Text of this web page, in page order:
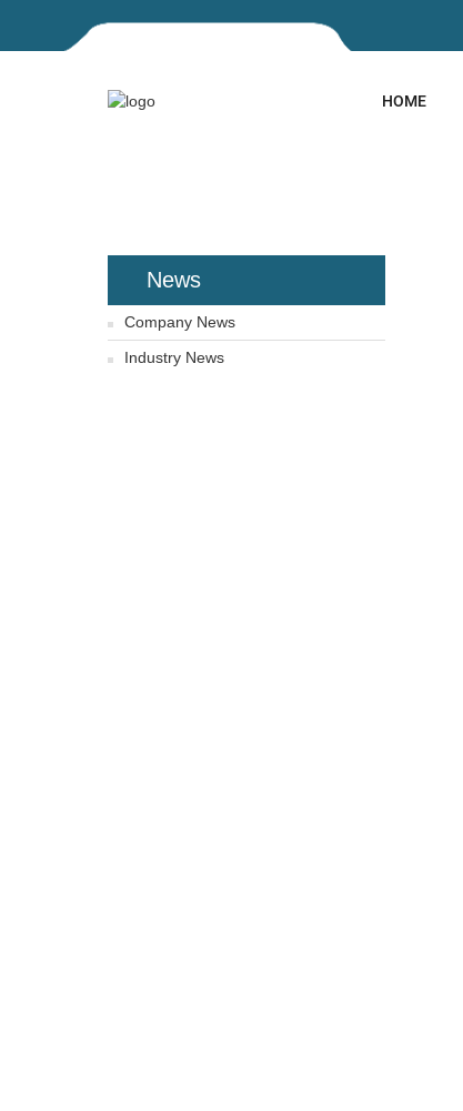
HOME
News
Company News
Industry News